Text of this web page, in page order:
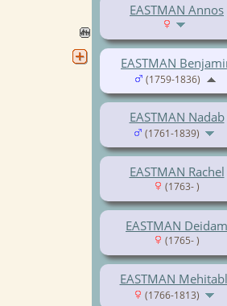
EASTMAN Annos
EASTMAN Nadab
(1761-1839)
EASTMAN Rachel
(1763- )
EASTMAN Deidam
(1765- )
EASTMAN
(1766-1813)
EASTMAN
(1759-1836)